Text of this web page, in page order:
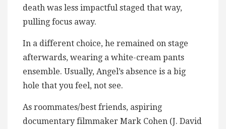
death was less impactful staged that way,
pulling focus away.
In a different choice, he remained on stage
afterwards, wearing a white-cream pants
ensemble. Usually, Angel’s absence is a big
hole that you feel, not see.
As roommates/best friends, aspiring
documentary filmmaker Mark Cohen (J. David